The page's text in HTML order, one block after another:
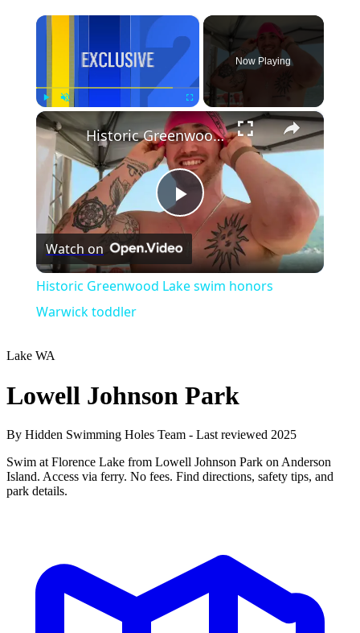
×
Play Fullscreen
Now Playing
×
Play
Video
Historic Greenwood Lake swim honors Warwick toddler
Watch on
Historic Greenwood Lake swim honors
Warwick toddler
Lake WA
Lowell Johnson Park
By Hidden Swimming Holes Team - Last reviewed 2025
Swim at Florence Lake from Lowell Johnson Park on Anderson
Island. Access via ferry. No fees. Find directions, safety tips, and
park details.